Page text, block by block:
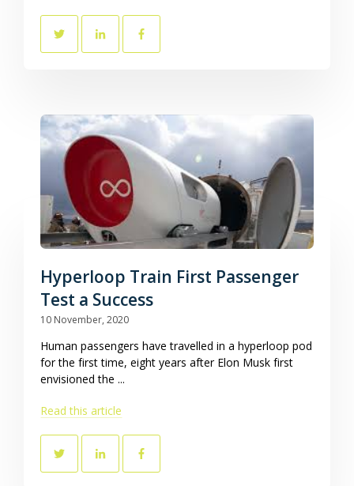
Hyperloop Train First Passenger
Test a Success
10 November, 2020
Human passengers have travelled in a hyperloop pod
for the first time, eight years after Elon Musk first
envisioned the ...
Read this article